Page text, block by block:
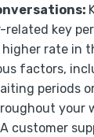
related key
higher rate in
factors,
periods
your
customer